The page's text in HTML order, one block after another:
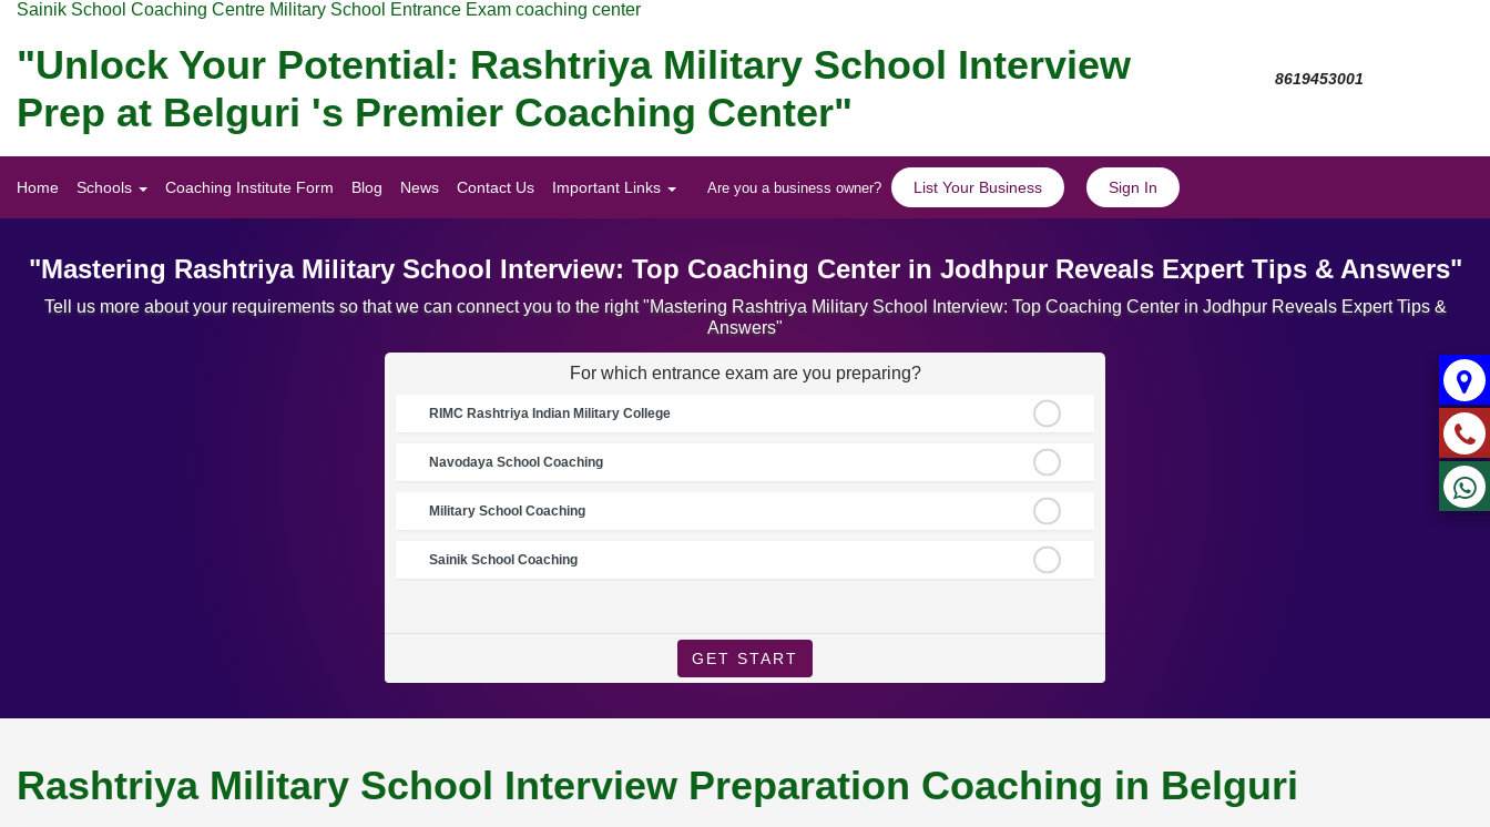
Sainik School Coaching Centre Military School Entrance Exam coaching center
"Unlock Your Potential: Rashtriya Military School Interview
Prep at Belguri 's Premier Coaching Center"
8619453001
Home Schools Coaching Institute Form Blog News Contact Us Important Links Are you a business owner? List Your Business Sign In
"Mastering Rashtriya Military School Interview: Top Coaching Center in Jodhpur Reveals Expert Tips & Answers"
Tell us more about your requirements so that we can connect you to the right "Mastering Rashtriya Military School Interview: Top Coaching Center in Jodhpur Reveals Expert Tips &
Answers"
For which entrance exam are you preparing?
RIMC Rashtriya Indian Military College
Navodaya School Coaching
Military School Coaching
Sainik School Coaching
GET START
Rashtriya Military School Interview Preparation Coaching in Belguri